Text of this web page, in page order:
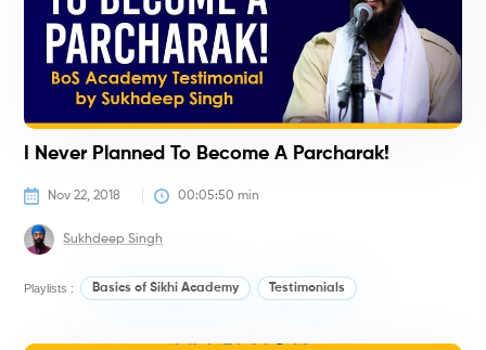
I Never Planned To Become A Parcharak!
Nov 22, 2018 00:05:50 min
Sukhdeep Singh
Playlists : Basics of Sikhi Academy Testimonials